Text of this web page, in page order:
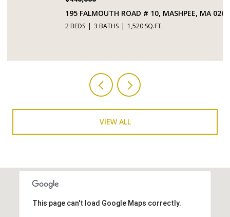
195 FALMOUTH ROAD # 10, MASHPEE, MA 02649
3 BATHS 1,520 SQ.FT.
VIEW ALL
This page can't load Google Maps correctly.